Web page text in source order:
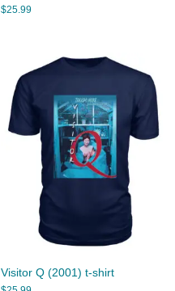
$25.99
Visitor Q (2001) t-shirt